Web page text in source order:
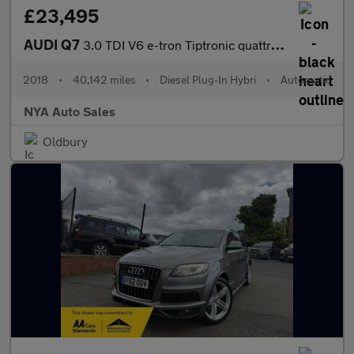
£23,495
AUDI Q7 3.0 TDI V6 e-tron Tiptronic quattro Euro 6 (s/s) 5dr 17.3kWh
2018 • 40,142 miles • Diesel Plug-In Hybri • Automatic
NYA Auto Sales
Oldbury